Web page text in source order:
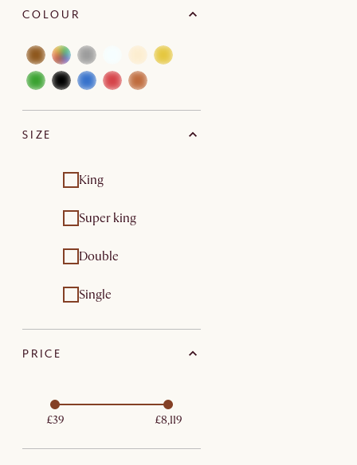
COLOUR
SIZE
King
Super king
Double
Single
PRICE
£39 £8,119